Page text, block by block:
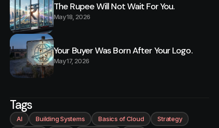
The Rupee Will Not Wait For You.
May 18, 2026
Your Buyer Was Born After Your Logo.
May 17, 2026
Tags
AI Building Systems Basics of Cloud
Strategy